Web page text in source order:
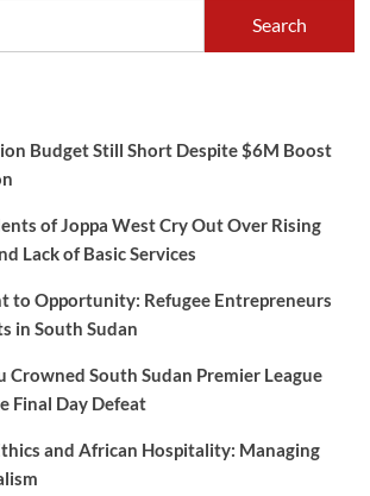
Search
Budget Still Short Despite $6M Boost
of Joppa West Cry Out Over Rising
Lack of Basic Services
to Opportunity: Refugee Entrepreneurs
in South Sudan
Crowned South Sudan Premier League
Final Day Defeat
and African Hospitality: Managing